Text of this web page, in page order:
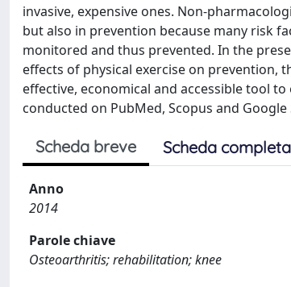
invasive, expensive ones. Non-
but also in prevention because many risk
monitored and thus prevented. In the
effects of physical exercise on prevention,
effective, economical and accessible tool
conducted on PubMed, Scopus and
Scheda breve Scheda completa
Anno
2014
Parole chiave
Osteoarthritis; rehabilitation; knee